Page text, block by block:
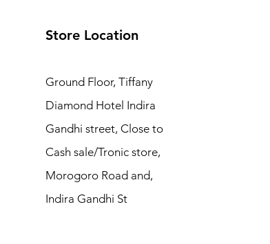
Store Location
Ground Floor, Tiffany
Diamond Hotel Indira
Gandhi street, Close to
Cash sale/Tronic store,
Morogoro Road and,
Indira Gandhi St